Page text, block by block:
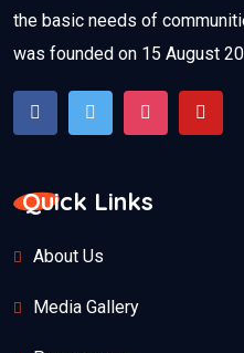
the basic needs of
was founded on 15 August
Quick Links
About Us
Media Gallery